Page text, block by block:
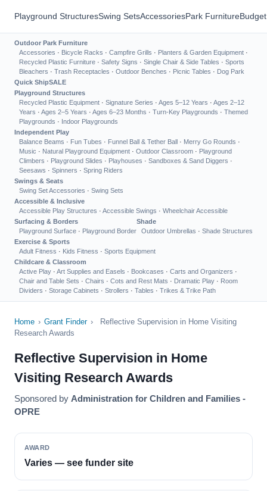
Playground StructuresSwing SetsAccessoriesPark Furniture
Outdoor Park Furniture
Accessories · Bicycle Racks · Campfire Grills · Planters & Garden Equipment ·
Recycled Plastic Furniture · Safety Signs · Single Chair & Side Tables · Sports
Bleachers · Trash Receptacles · Outdoor Benches · Picnic Tables · Dog Park
Quick ShipSALE
Playground Structures
Recycled Plastic Equipment · Signature Series · Ages 5–12 Years · Ages 2–12
Years · Ages 2–5 Years · Ages 6–23 Months · Turn-Key Playgrounds · Themed
Playgrounds · Indoor Playgrounds
Independent Play
Balance Beams · Fun Tubes · Funnel Ball & Tether Ball · Merry Go Rounds ·
Music · Natural Playground Equipment · Outdoor Classroom · Playground
Climbers · Playground Slides · Playhouses · Sandboxes & Sand Diggers ·
Seesaws · Spinners · Spring Riders
Swings & Seats
Swing Set Accessories · Swing Sets
Accessible & Inclusive
Accessible Play Structures · Accessible Swings · Wheelchair Accessible
Surfacing & Borders
Playground Surface · Playground Border
Shade
Outdoor Umbrellas · Shade Structures
Exercise & Sports
Adult Fitness · Kids Fitness · Sports Equipment
Childcare & Classroom
Active Play · Art Supplies and Easels · Bookcases · Carts and Organizers ·
Chair and Table Sets · Chairs · Cots and Rest Mats · Dramatic Play · Room
Dividers · Storage Cabinets · Strollers · Tables · Trikes & Trike Path
Home › Grant Finder ›
Reflective Supervision in Home Visiting
Research Awards
Reflective Supervision in Home
Visiting Research Awards
Sponsored by Administration for Children and Families -
OPRE
AWARD
Varies — see funder site